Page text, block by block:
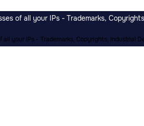
of all your IPs - Trademarks,
your IPs - Trademarks, Copyrights, Industrial